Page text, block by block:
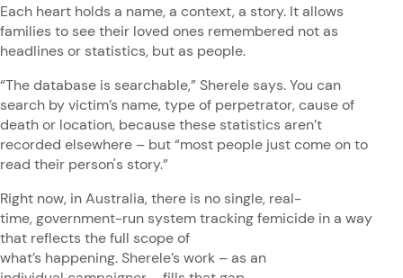
Each heart holds a name, a context, a story. It allows
families to see their loved ones remembered not as
headlines or statistics, but as people.
“The database is searchable,” Sherele says. You can
search by victim’s name, type of perpetrator, cause of
death or location, because these statistics aren’t
recorded elsewhere – but “most people just come on to
read their person's story.”
Right now, in Australia, there is no single, real-
time, government-run system tracking femicide in a way
that reflects the full scope of
what’s happening. Sherele’s work – as an